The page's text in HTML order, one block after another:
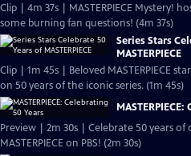
Clip | 4m 37s | MASTERPIECE Mystery!
some burning fan questions! (4m 37s)
Series Stars
MASTERPIECE
Clip | 1m 45s | Beloved MASTERPIECE
on 50 years of the iconic series. (1m 45s)
Preview | 2m 30s | Celebrate 50 years of
MASTERPIECE on PBS! (2m 30s)